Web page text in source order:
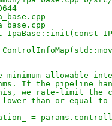
=
the minimum allowable
If the pipeline
this, we rate-limit the
to lower than or equal
=